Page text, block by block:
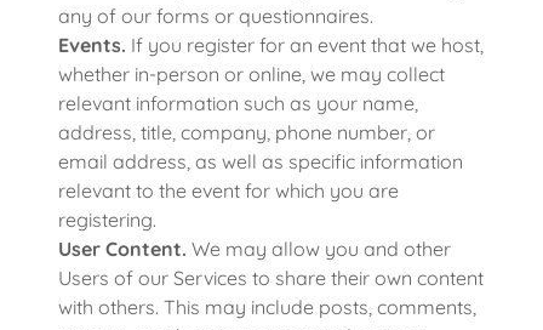
any of our forms or questionnaires.
Events. If you register for an event that we host,
whether in-person or online, we may collect
relevant information such as your name,
address, title, company, phone number, or
email address, as well as specific information
relevant to the event for which you are
registering.
User Content. We may allow you and other
Users of our Services to share their own content
with others. This may include posts, comments,